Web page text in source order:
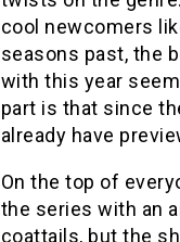
cool newcomers
seasons past, the
with this year
part is that since
already have
On the top of
the series with an
coattails, but the